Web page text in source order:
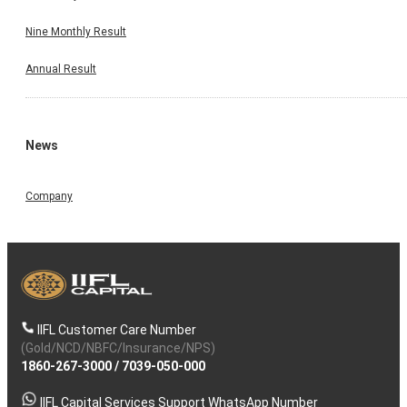
Nine Monthly Result
Annual Result
News
Company
IIFL Customer Care Number
(Gold/NCD/NBFC/Insurance/NPS)
1860-267-3000/ 7039-050-000
IIFL Capital Services Support WhatsApp Number